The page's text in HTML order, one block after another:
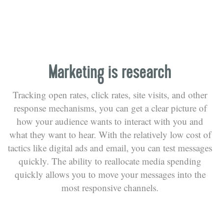
Marketing is research
Tracking open rates, click rates, site visits, and other
response mechanisms, you can get a clear picture of
how your audience wants to interact with you and
what they want to hear. With the relatively low cost of
tactics like digital ads and email, you can test messages
quickly. The ability to reallocate media spending
quickly allows you to move your messages into the
most responsive channels.